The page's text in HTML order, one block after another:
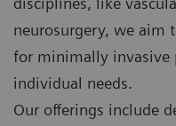
neurosurgery, we aim
for minimally invasive
individual needs.
Our offerings include